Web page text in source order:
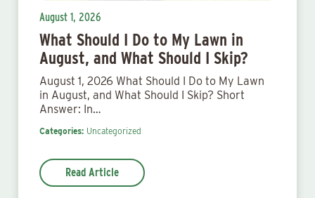
August 1, 2026
What Should I Do to My Lawn in
August, and What Should I Skip?
August 1, 2026 What Should I Do to My Lawn
in August, and What Should I Skip? Short
Answer: In…
Categories: Uncategorized
Read Article